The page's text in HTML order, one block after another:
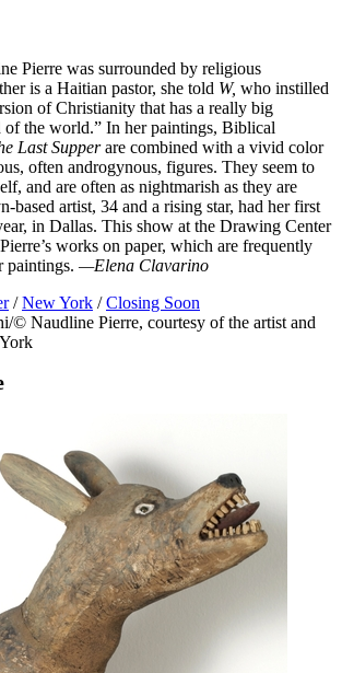
Pierre was surrounded by religious
is a Haitian pastor, she told W, who instilled
of Christianity that has a really big
of the world.” In her paintings, Biblical
Last Supperare combined with a vivid color
often androgynous, figures. They seem to
and are often as nightmarish as they are
artist, 34 and a rising star, had her first
in Dallas. This show at the Drawing Center
works on paper, which are frequently
paintings. —Elena Clavarino
/ New York / Closing Soon
© Naudline Pierre, courtesy of the artist and